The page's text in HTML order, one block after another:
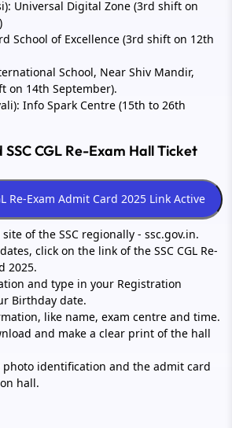
Universal Digital Zone (3rd shift on
School of Excellence (3rd shift on 12th
School, Near Shiv Mandir,
on 14th September).
Info Spark Centre (15th to 26th
CGL Re-Exam Hall Ticket
of the SSC regionally - ssc.gov.in.
click on the link of the SSC CGL Re-
2025.
and type in your Registration
Birthday date.
like name, exam centre and time.
and make a clear print of the hall
identification and the admit card
hall.